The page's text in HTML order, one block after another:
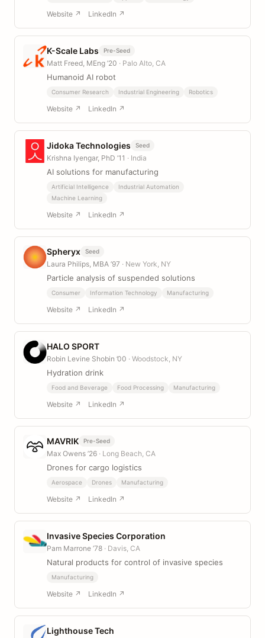
Website ↗ LinkedIn ↗
K-Scale Labs Pre-Seed
Matt Freed, MEng ’20 · Palo Alto, CA
Humanoid AI robot
Consumer Research Industrial Engineering Robotics
Website ↗ LinkedIn ↗
Jidoka Technologies Seed
Krishna Iyengar, PhD ’11 · India
AI solutions for manufacturing
Artificial Intelligence
Industrial Automation
Machine Learning
Website ↗ LinkedIn ↗
Spheryx Seed
Laura Philips, MBA ’97 · New York, NY
Particle analysis of suspended solutions
Consumer Information Technology Manufacturing
Website ↗ LinkedIn ↗
HALO SPORT
Robin Levine Shobin ’00 · Woodstock, NY
Hydration drink
Food and Beverage Food Processing Manufacturing
Website ↗ LinkedIn ↗
MAVRIK Pre-Seed
Max Owens ’26 · Long Beach, CA
Drones for cargo logistics
Aerospace Drones Manufacturing
Website ↗ LinkedIn ↗
Invasive Species Corporation
Pam Marrone ’78 · Davis, CA
Natural products for control of invasive species
Manufacturing
Website ↗ LinkedIn ↗
Lighthouse Tech